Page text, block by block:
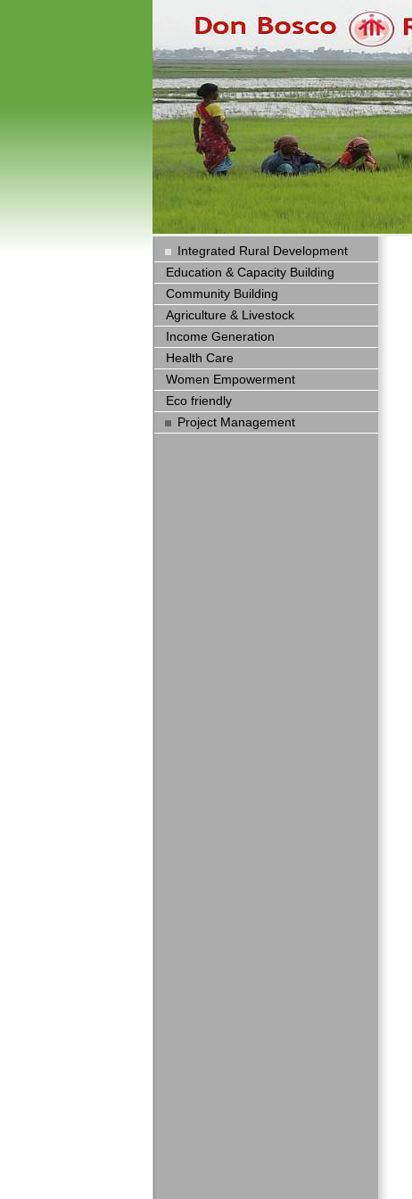
Integrated Rural Development
Education & Capacity Building
Community Building
Agriculture & Livestock
Income Generation
Health Care
Women Empowerment
Eco friendly
Project Management